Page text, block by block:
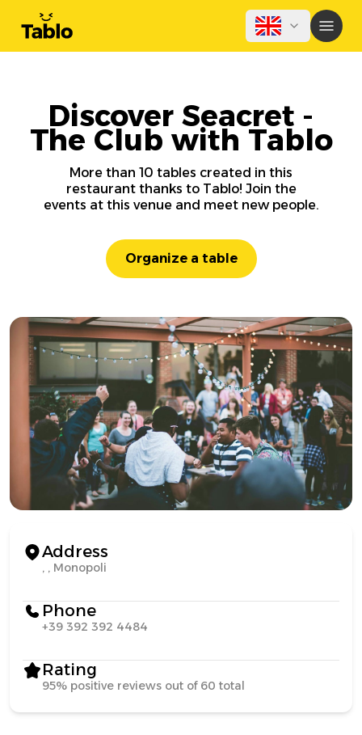
Discover Seacret -
The Club with Tablo
More than 10 tables created in this
restaurant thanks to Tablo! Join the
events at this venue and meet new people.
Organize a table
Address
, , Monopoli
Phone
+39 392 392 4484
Rating
95% positive reviews out of 60 total